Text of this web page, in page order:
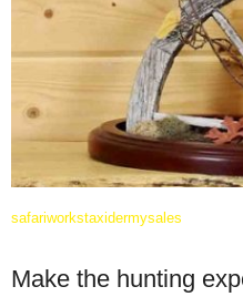
safariworkstaxidermysales
Make the hunting